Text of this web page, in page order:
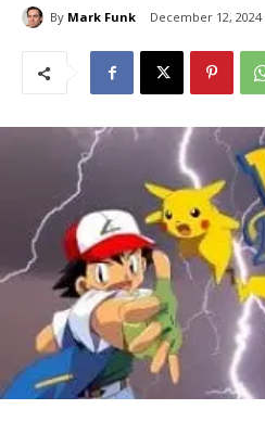
By Mark Funk December 12, 2024